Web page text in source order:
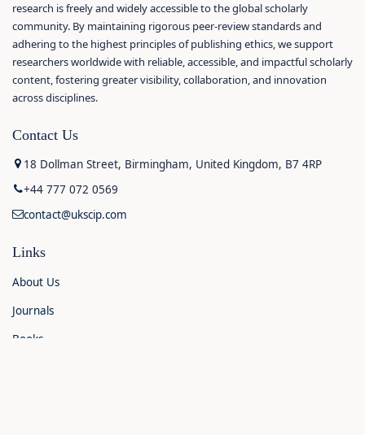
research is freely and widely accessible to the global scholarly
community. By maintaining rigorous peer-review standards and
adhering to the highest principles of publishing ethics, we support
researchers worldwide with reliable, accessible, and impactful scholarly
content, fostering greater visibility, collaboration, and innovation
across disciplines.
Contact Us
18 Dollman Street, Birmingham, United Kingdom, B7 4RP
+44 777 072 0569
contact@ukscip.com
Links
About Us
Journals
Books